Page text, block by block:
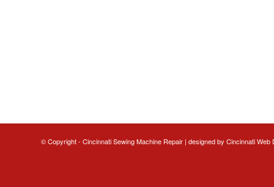
© Copyright - Cincinnati Sewing Machine Repair | designed by Cincinnati Web